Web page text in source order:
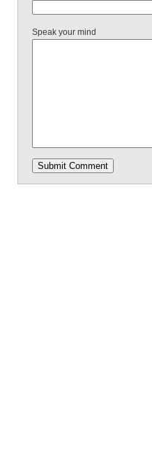
Speak your mind